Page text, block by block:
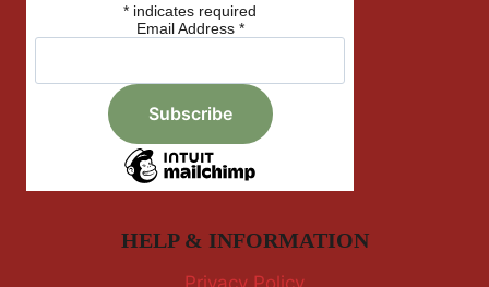
* indicates required
Email Address *
HELP & INFORMATION